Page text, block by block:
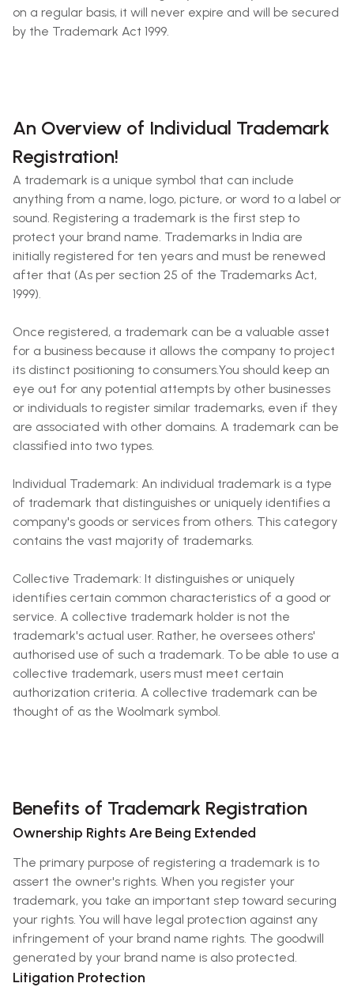
on a regular basis, it will never expire and will be secured
by the Trademark Act 1999.
An Overview of Individual Trademark
Registration!
A trademark is a unique symbol that can include
anything from a name, logo, picture, or word to a label or
sound. Registering a trademark is the first step to
protect your brand name. Trademarks in India are
initially registered for ten years and must be renewed
after that (As per section 25 of the Trademarks Act,
1999).
Once registered, a trademark can be a valuable asset
for a business because it allows the company to project
its distinct positioning to consumers.You should keep an
eye out for any potential attempts by other businesses
or individuals to register similar trademarks, even if they
are associated with other domains. A trademark can be
classified into two types.
Individual Trademark: An individual trademark is a type
of trademark that distinguishes or uniquely identifies a
company's goods or services from others. This category
contains the vast majority of trademarks.
Collective Trademark: It distinguishes or uniquely
identifies certain common characteristics of a good or
service. A collective trademark holder is not the
trademark's actual user. Rather, he oversees others'
authorised use of such a trademark. To be able to use a
collective trademark, users must meet certain
authorization criteria. A collective trademark can be
thought of as the Woolmark symbol.
Benefits of Trademark Registration
Ownership Rights Are Being Extended
The primary purpose of registering a trademark is to
assert the owner's rights. When you register your
trademark, you take an important step toward securing
your rights. You will have legal protection against any
infringement of your brand name rights. The goodwill
generated by your brand name is also protected.
Litigation Protection